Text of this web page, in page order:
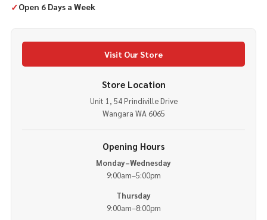
✓Open 6 Days a Week
Visit Our Store
Store Location
Unit 1, 54 Prindiville Drive
Wangara WA 6065
Opening Hours
Monday–Wednesday
9:00am–5:00pm
Thursday
9:00am–8:00pm